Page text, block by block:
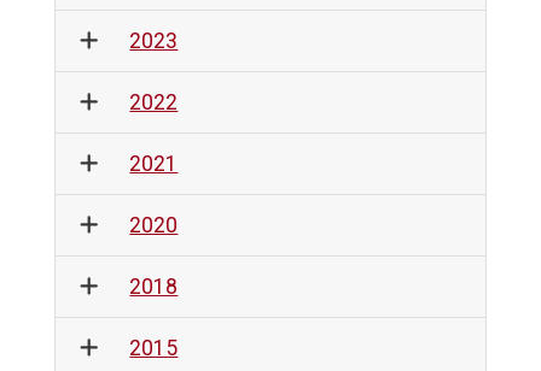
2023
2022
2021
2020
2018
2015